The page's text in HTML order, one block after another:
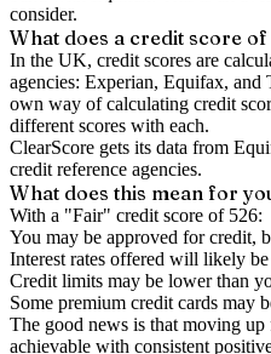
consider.
What does a credit score of
In the UK, credit scores are
agencies: Experian, Equifax, and
own way of calculating credit
different scores with each.
ClearScore gets its data from
credit reference agencies.
What does this mean for
With a "Fair" credit score of 526:
You may be approved for credit,
Interest rates offered will likely
Credit limits may be lower than
Some premium credit cards may
The good news is that moving
achievable with consistent